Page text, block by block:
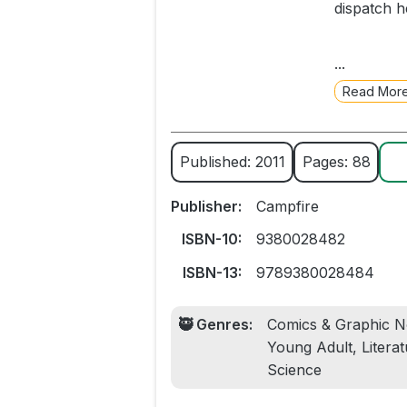
dispatch
whisks
for his
and,
This is a
...
Read
Published: 2011 Pages: 88
Publisher:
Campfire
ISBN-10:
9380028482
ISBN-13:
9789380028484
🥷 Genres:
Comics & Graphic
Young Adult,
Science